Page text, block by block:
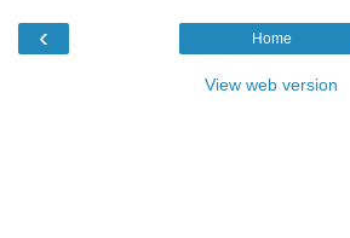
‹ Home
View web version